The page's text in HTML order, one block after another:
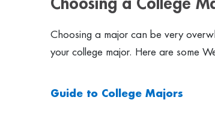
Choosing a College
Choosing a major can be very
your college major. Here are some
Guide to College Majors